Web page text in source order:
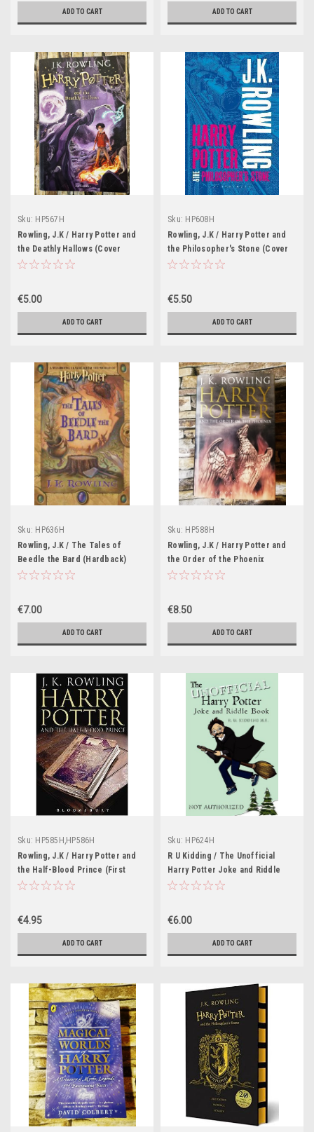
ADD TO CART ADD TO CART
Sku: HP567H
Rowling, J.K / Harry Potter and
the Deathly Hallows (Cover
Illustration Jonny Duddle)
€5.00
ADD TO CART
Sku: HP608H
Rowling, J.K / Harry Potter and
the Philosopher's Stone (Cover
Illustrations Andrew Davidson)
€5.50
ADD TO CART
Sku: HP636H
Rowling, J.K / The Tales of
Beedle the Bard (Hardback)
(Yellow Cover)
€7.00
ADD TO CART
Sku: HP588H
Rowling, J.K / Harry Potter and
the Order of the Phoenix
(Hardback) (Adult Cover William
€8.50
ADD TO CART
Sku: HP585H,HP586H
Rowling, J.K / Harry Potter and
the Half-Blood Prince (First
Edition Adult Cover Hardback)
€4.95
ADD TO CART
Sku: HP624H
R U Kidding / The Unofficial
Harry Potter Joke and Riddle
Book
€6.00
ADD TO CART